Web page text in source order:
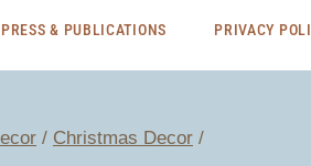
PRESS & PUBLICATIONS PRIVACY
/ Christmas Decor /